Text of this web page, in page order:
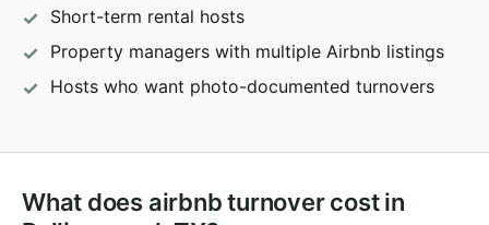
Short-term rental hosts
Property managers with multiple Airbnb listings
Hosts who want photo-documented turnovers
What does airbnb turnover cost in